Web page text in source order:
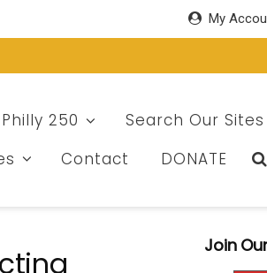
My
250 Search Our Sites
Contact DONATE
Join